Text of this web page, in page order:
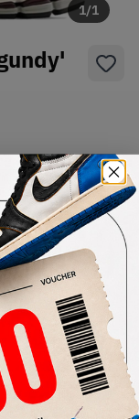
1/1
Size Guide
AUTHENTICATION
PROCESS